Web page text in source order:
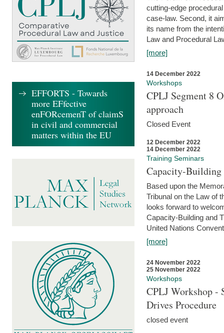
cutting-edge
case-law. Second, it
its name from the
Law and Procedural
[more]
14 December 2022
Workshops
CPLJ Segment 8
approach
Closed Event
12 December 2022
14 December 2022
Training Seminars
Capacity-
Based upon the
Tribunal on the Law of
looks forward to
Capacity-Building and
United Nations
[more]
24 November 2022
25 November 2022
Workshops
CPLJ Workshop -
Drives Procedure
closed event
EFFORTS - Towards
more EFfective
enFORcemenT of claimS
in civil and commercial
matters within the EU